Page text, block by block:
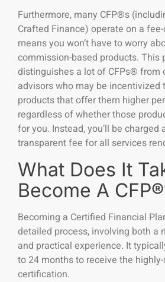
Furthermore, many CFP®s
Crafted Finance) operate on a
means you won’t have to worry
commission-based products. This
distinguishes a lot of CFPs® from
advisors who may be incentivized
products that offer them higher
regardless of whether those
for you. Instead, you’ll be charged
transparent fee for all services
What Does It
Become A
Becoming a Certified Financial
detailed process, involving both a
and practical experience. It
to 24 months to receive the
certification.